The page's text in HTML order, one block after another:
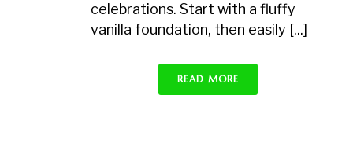
celebrations. Start with a fluffy
vanilla foundation, then easily [...]
READ MORE